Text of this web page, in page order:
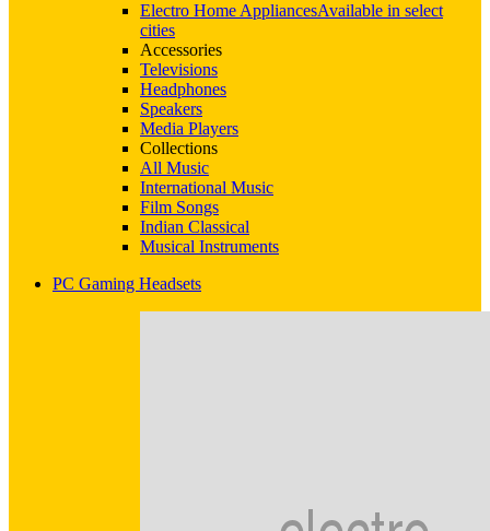
Electro Home AppliancesAvailable in select
cities
Accessories
Televisions
Headphones
Speakers
Media Players
Collections
All Music
International Music
Film Songs
Indian Classical
Musical Instruments
PC Gaming Headsets